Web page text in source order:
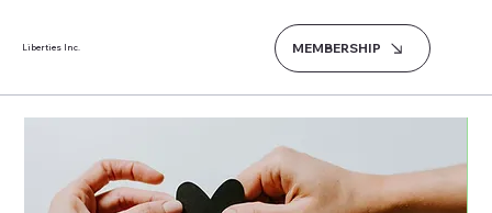
Liberties Inc. MEMBERSHIP